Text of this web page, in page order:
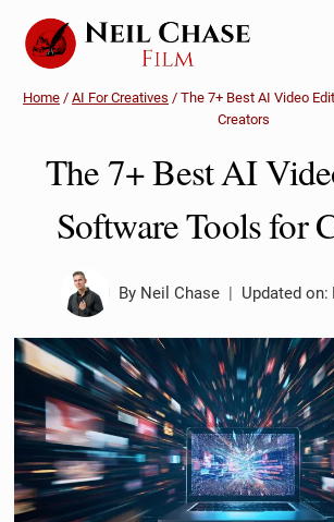
Skip
Home / AI For Creatives / The 7+ Best AI Video
Creators
The 7+ Best AI
Software Tools for
By Neil Chase Updated on: